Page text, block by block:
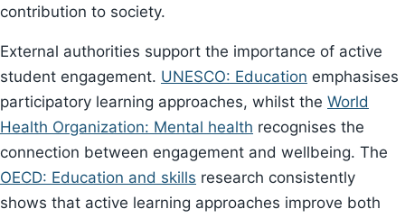
contribution to society.
External authorities support the importance of active
student engagement. UNESCO: Education emphasises
participatory learning approaches, whilst the World
Health Organization: Mental health recognises the
connection between engagement and wellbeing. The
OECD: Education and skills research consistently
shows that active learning approaches improve both